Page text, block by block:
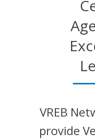
VREB
provide